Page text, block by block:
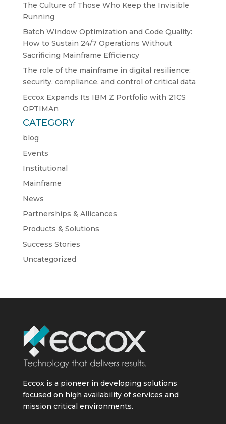
The Culture of Those Who Keep the Invisible
Running
Batch Window Optimization and Code Quality:
How to Sustain 24/7 Operations Without
Sacrificing Mainframe Efficiency
The role of the mainframe in digital resilience:
security, compliance, and control of critical data
Eccox Expands Its IBM Z Portfolio with 21CS
OPTIMAn
CATEGORY
blog
Events
Institutional
Mainframe
News
Partnerships & Allicances
Products & Solutions
Success Stories
Uncategorized
Eccox is a pioneer in developing solutions
focused on high availability of services and
mission critical environments.